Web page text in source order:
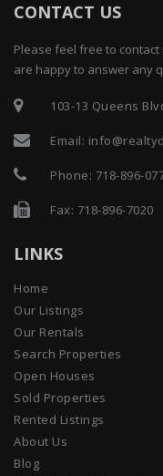
CONTACT US
Please feel free to
are happy to answer any
103-13 Queens
Email:
Phone: 718-896-
Fax: 718-896-7020
LINKS
Home
Our Listings
Our Rentals
Search Properties
Open Houses
Sold Properties
Rented Listings
About Us
Blog